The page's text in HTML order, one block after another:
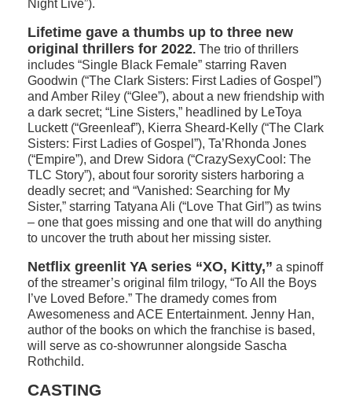
Night Live”).
Lifetime gave a thumbs up to three new
original thrillers for 2022. The trio of thrillers
includes “Single Black Female” starring Raven
Goodwin (“The Clark Sisters: First Ladies of Gospel”)
and Amber Riley (“Glee”), about a new friendship with
a dark secret; “Line Sisters,” headlined by LeToya
Luckett (“Greenleaf”), Kierra Sheard-Kelly (“The Clark
Sisters: First Ladies of Gospel”), Ta’Rhonda Jones
(“Empire”), and Drew Sidora (“CrazySexyCool: The
TLC Story”), about four sorority sisters harboring a
deadly secret; and “Vanished: Searching for My
Sister,” starring Tatyana Ali (“Love That Girl”) as twins
– one that goes missing and one that will do anything
to uncover the truth about her missing sister.
Netflix greenlit YA series “XO, Kitty,” a spinoff
of the streamer’s original film trilogy, “To All the Boys
I’ve Loved Before.” The dramedy comes from
Awesomeness and ACE Entertainment. Jenny Han,
author of the books on which the franchise is based,
will serve as co-showrunner alongside Sascha
Rothchild.
CASTING